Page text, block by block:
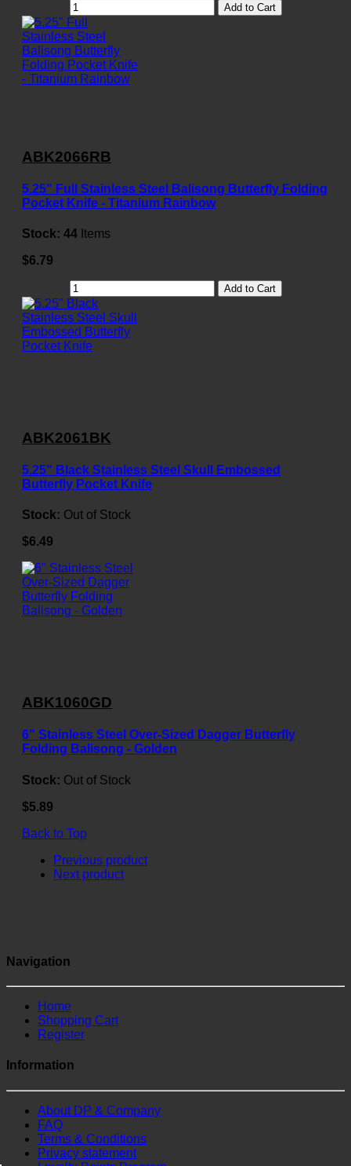
Add to Cart
ABK2066RB
5.25" Full Stainless Steel Balisong Butterfly Folding
Pocket Knife - Titanium Rainbow
Stock: 44 Items
$6.79
Add to Cart
ABK2061BK
5.25" Black Stainless Steel Skull Embossed
Butterfly Pocket Knife
Stock: Out of Stock
$6.49
ABK1060GD
6" Stainless Steel Over-Sized Dagger Butterfly
Folding Balisong - Golden
Stock: Out of Stock
$5.89
Back to Top
Previous product
Next product
Navigation
Home
Shopping Cart
Register
Information
About DP & Company
FAQ
Terms & Conditions
Privacy statement